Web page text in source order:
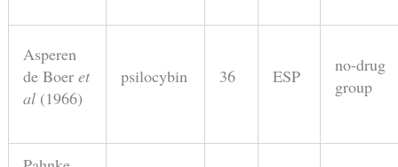
Asperen
de Boer et
al(1966)
psilocybin 36 ESP
no-drug
group